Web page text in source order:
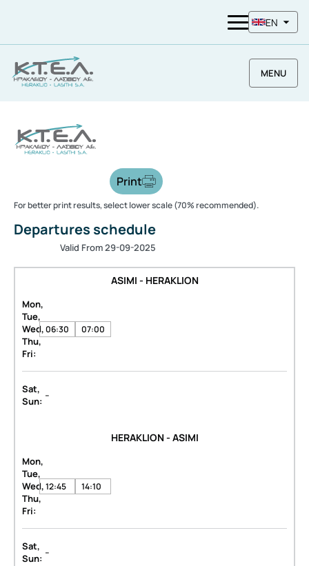
EN
MENU
Print
For better print results, select lower scale (70% recommended).
Departures schedule
Valid From 29-09-2025
ASIMI - HERAKLION
Mon,
Tue,
Wed,
Thu,
Fri:
06:30 07:00
Sat,
Sun: -
HERAKLION - ASIMI
Mon,
Tue,
Wed,
Thu,
Fri:
12:45 14:10
Sat,
Sun: -